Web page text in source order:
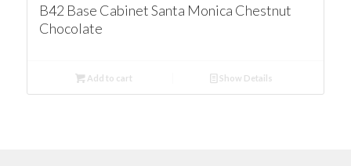
B42 Base Cabinet Santa Monica Chestnut
Chocolate
Add to cart Show Details